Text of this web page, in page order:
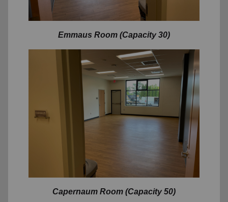
Emmaus Room (Capacity 30)
Capernaum Room (Capacity 50)